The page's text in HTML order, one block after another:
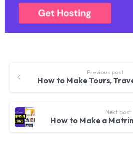
Previous post
Next post